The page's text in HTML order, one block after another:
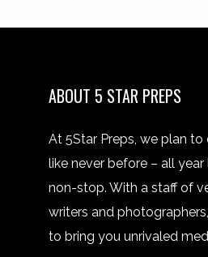
ABOUT 5 STAR PREPS
At 5Star Preps, we plan
like never before – all
non-stop. With a staff of
writers and
to bring you unrivaled